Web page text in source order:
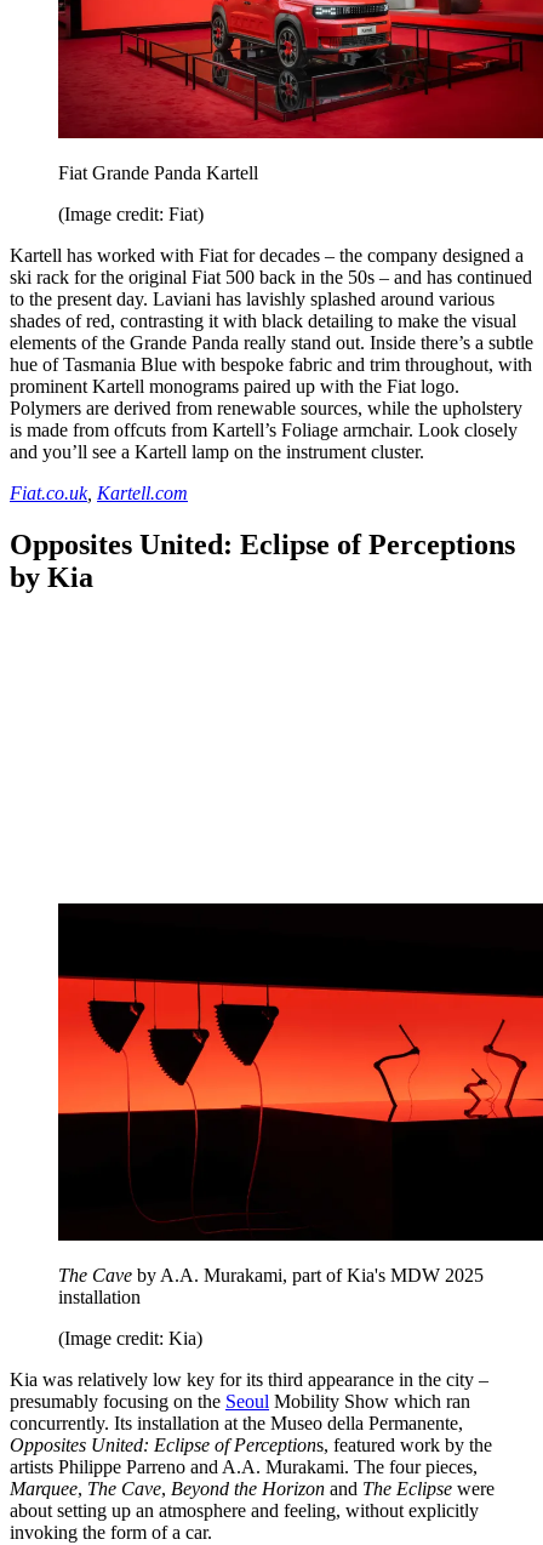
Fiat Grande Panda Kartell
(Image credit: Fiat)
Kartell has worked with Fiat for decades – the company designed a
ski rack for the original Fiat 500 back in the 50s – and has continued
to the present day. Laviani has lavishly splashed around various
shades of red, contrasting it with black detailing to make the visual
elements of the Grande Panda really stand out. Inside there’s a subtle
hue of Tasmania Blue with bespoke fabric and trim throughout, with
prominent Kartell monograms paired up with the Fiat logo.
Polymers are derived from renewable sources, while the upholstery
is made from offcuts from Kartell’s Foliage armchair. Look closely
and you’ll see a Kartell lamp on the instrument cluster.
Fiat.co.uk, Kartell.com
Opposites United: Eclipse of Perceptions
by Kia
The Cave by A.A. Murakami, part of Kia's MDW 2025
installation
(Image credit: Kia)
Kia was relatively low key for its third appearance in the city –
presumably focusing on the Seoul Mobility Show which ran
concurrently. Its installation at the Museo della Permanente,
Opposites United: Eclipse of Perceptions, featured work by the
artists Philippe Parreno and A.A. Murakami. The four pieces,
Marquee, The Cave, Beyond the Horizon and The Eclipse were
about setting up an atmosphere and feeling, without explicitly
invoking the form of a car.